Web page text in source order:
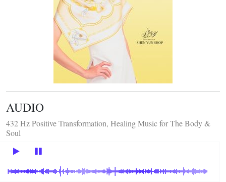
AUDIO
432 Hz Positive Transformation, Healing Music for The Body &
Soul